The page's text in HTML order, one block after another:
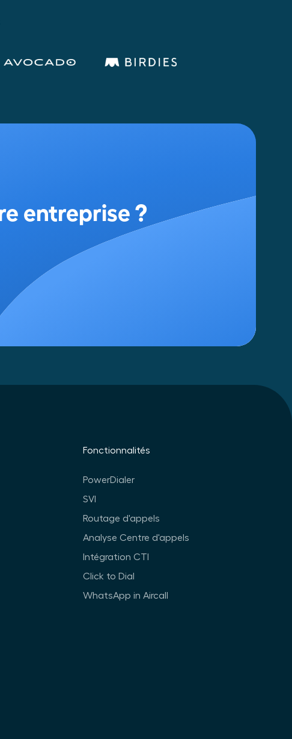
Fonctionnalités
PowerDialer
SVI
Routage d'appels
Analyse Centre d'appels
Intégration CTI
Click to Dial
WhatsApp in Aircall